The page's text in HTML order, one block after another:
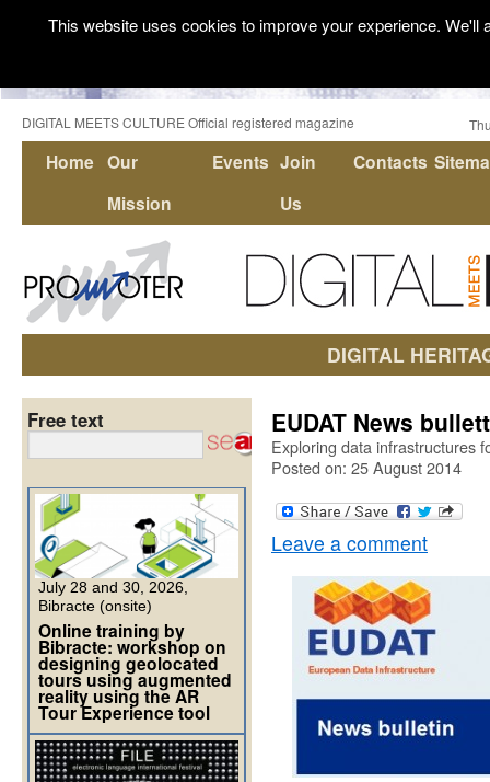
DIGITAL MEETS CULTURE Official registered magazine
Home Our
Mission
Events Join
Us
Contacts
DIGITAL
EUDAT News
Exploring data infrastructures
Posted on: 25 August 2014
Leave a comment
Free text
July 28 and 30, 2026,
Bibracte (onsite)
Online training by
Bibracte: workshop on
designing geolocated
tours using augmented
reality using the AR
Tour Experience tool
This website uses cookies to improve your experience.